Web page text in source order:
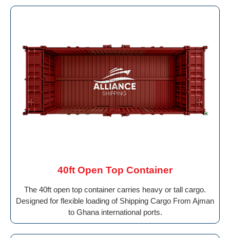
40ft Open Top Container
The 40ft open top container carries heavy or tall cargo.
Designed for flexible loading of Shipping Cargo From Ajman
to Ghana international ports.